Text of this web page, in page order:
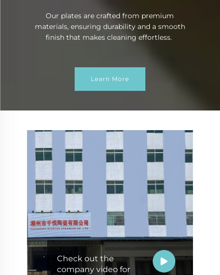
Our plates are crafted from premium
materials, ensuring durability and a smooth
finish that makes cleaning effortless.
Learn More
Check out the
company video for